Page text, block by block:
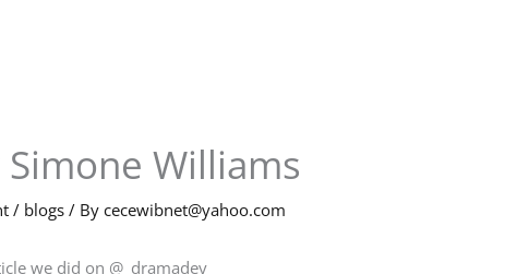
Williams
/ blogs / By cecewibnet@yahoo.com
we did on @_dramadey